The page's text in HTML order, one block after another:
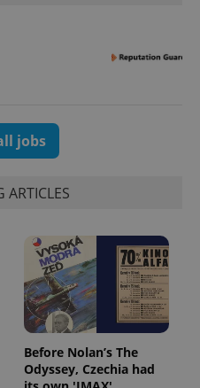
jobs
ARTICLES
Before Nolan’s The
Odyssey, Czechia had
.expats.cz